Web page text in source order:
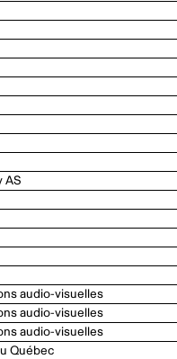
AS
audio-visuelles
audio-visuelles
audio-visuelles
Québec